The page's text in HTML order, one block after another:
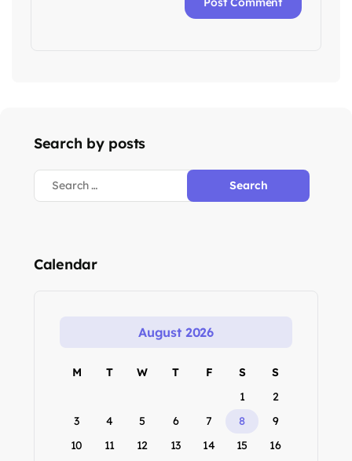
Search by posts
Calendar
August 2026
M T W T F S
S
1
2
3
4 5 6 7 8
9
10
11 12 13 14 15
16